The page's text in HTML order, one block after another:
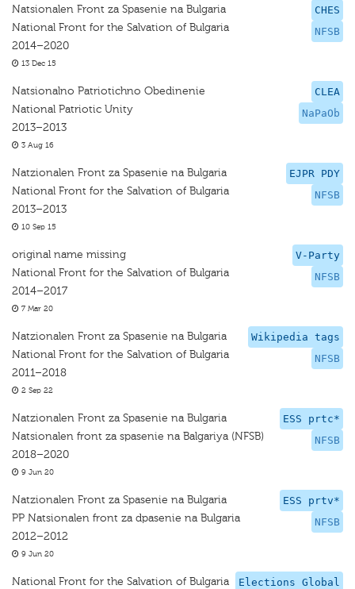
CHES
NFSB
Natsionalen Front za Spasenie na Bulgaria
National Front for the Salvation of Bulgaria
2014–2020
13 Dec 15
CLEA
NaPaOb
Natsionalno Patriotichno Obedinenie
National Patriotic Unity
2013–2013
3 Aug 16
EJPR PDY
NFSB
Natzionalen Front za Spasenie na Bulgaria
National Front for the Salvation of Bulgaria
2013–2013
10 Sep 15
V-Party
NFSB
original name missing
National Front for the Salvation of Bulgaria
2014–2017
7 Mar 20
Wikipedia tags
NFSB
Natzionalen Front za Spasenie na Bulgaria
National Front for the Salvation of Bulgaria
2011–2018
2 Sep 22
ESS prtc*
NFSB
Natzionalen Front za Spasenie na Bulgaria
Natsionalen front za spasenie na Balgariya (NFSB)
2018–2020
9 Jun 20
ESS prtv*
NFSB
Natzionalen Front za Spasenie na Bulgaria
PP Natsionalen front za dpasenie na Bulgaria
2012–2012
9 Jun 20
Elections Global
National Front for the Salvation of Bulgaria